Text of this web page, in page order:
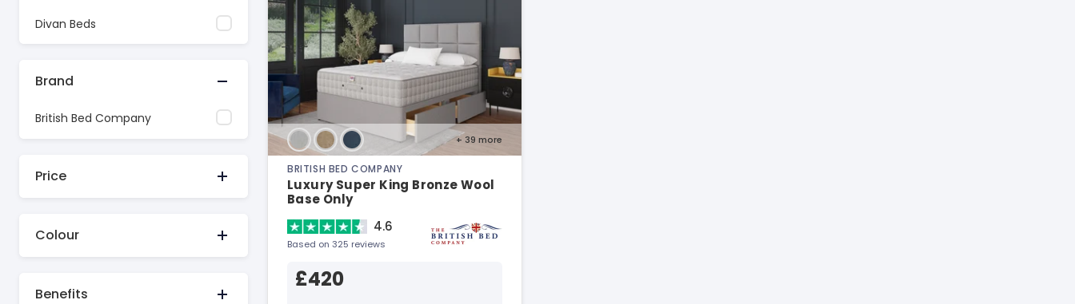
Divan Beds
Brand
British Bed Company
Price
Colour
Benefits
+ 39 more
BRITISH BED COMPANY
Luxury Super King Bronze Wool
Base Only
4.6
Based on 325 reviews
£420